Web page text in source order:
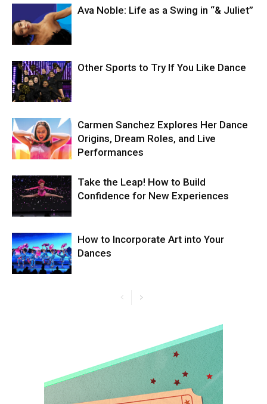
Ava Noble: Life as a Swing in “& Juliet”
Other Sports to Try If You Like Dance
Carmen Sanchez Explores Her Dance
Origins, Dream Roles, and Live
Performances
Take the Leap! How to Build
Confidence for New Experiences
How to Incorporate Art into Your
Dances